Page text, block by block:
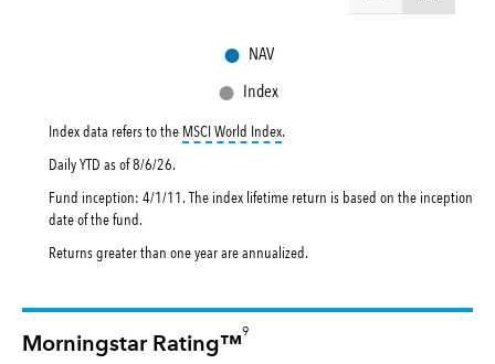
● NAV
● Index
Index data refers to the MSCI World Indextooltip:
.
Daily YTD as of8/6/26.
Fund inception: 4/1/11. The index lifetime return is based on the inception
date of the fund.
Returns greater than one year are annualized.
Morningstar Rating™
9